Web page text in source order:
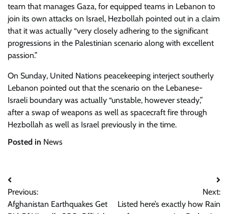
team that manages Gaza, for equipped teams in Lebanon to
join its own attacks on Israel, Hezbollah pointed out in a claim
that it was actually “very closely adhering to the significant
progressions in the Palestinian scenario along with excellent
passion.”
On Sunday, United Nations peacekeeping interject southerly
Lebanon pointed out that the scenario on the Lebanese-
Israeli boundary was actually “unstable, however steady,”
after a swap of weapons as well as spacecraft fire through
Hezbollah as well as Israel previously in the time.
Posted in News
Post
navigation
Previous:
Afghanistan Earthquakes Get
Next:
Listed here’s exactly how Rain